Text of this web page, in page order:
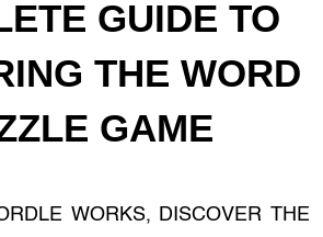
GUIDE TO
THE WORD
GAME
WORKS, DISCOVER THE